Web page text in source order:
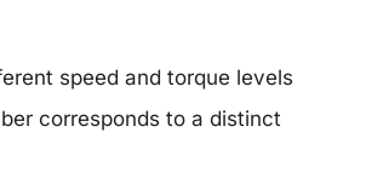
speed and torque levels
corresponds to a distinct